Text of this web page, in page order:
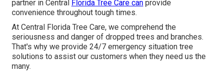
partner in Central Florida Tree Care can provide
convenience throughout tough times.
At Central Florida Tree Care, we comprehend the
seriousness and danger of dropped trees and branches.
That's why we provide 24/7 emergency situation tree
solutions to assist our customers when they need us the
many.